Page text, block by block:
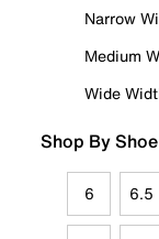
Narrow
Medium
Wide
Shop By
6 6.5